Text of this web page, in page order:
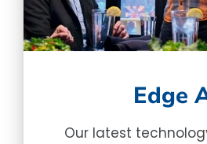
Edge
Our latest